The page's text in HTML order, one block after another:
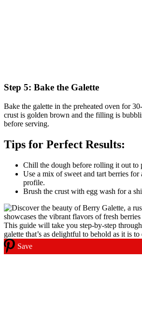
Step 5: Bake the Galette
Bake the galette in the preheated oven for
crust is golden brown and the filling is
before serving.
Tips for Perfect Results:
Chill the dough before rolling it out to
Use a mix of sweet and tart berries for
profile.
Brush the crust with egg wash for a
Save